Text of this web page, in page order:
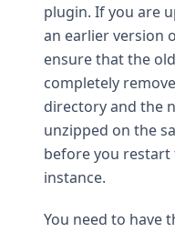
plugin. If you are
an earlier version
ensure that the
completely
directory and the
unzipped on the
before you restart
instance.
You need to have